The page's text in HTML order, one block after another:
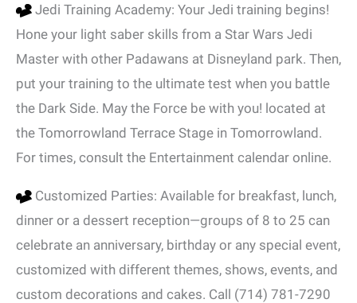
Jedi Training Academy: Your Jedi training begins!
Hone your light saber skills from a Star Wars Jedi
Master with other Padawans at Disneyland park. Then,
put your training to the ultimate test when you battle
the Dark Side. May the Force be with you! located at
the Tomorrowland Terrace Stage in Tomorrowland.
For times, consult the Entertainment calendar online.
Customized Parties: Available for breakfast, lunch,
dinner or a dessert reception—groups of 8 to 25 can
celebrate an anniversary, birthday or any special event,
customized with different themes, shows, events, and
custom decorations and cakes. Call (714) 781-7290